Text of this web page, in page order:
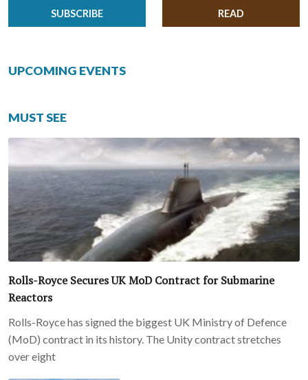
SUBSCRIBE READ
UPCOMING EVENTS
MUST SEE
Rolls-Royce Secures UK MoD Contract for Submarine
Reactors
Rolls-Royce has signed the biggest UK Ministry of Defence
(MoD) contract in its history. The Unity contract stretches
over eight